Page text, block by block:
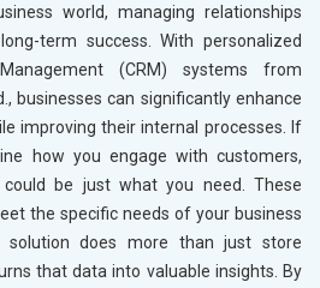
world, managing relationships
term success. With personalized
(CRM) systems from
businesses can significantly enhance
improving their internal processes. If
how you engage with customers,
could be just what you need. These
the specific needs of your business
does more than just store
that data into valuable insights. By